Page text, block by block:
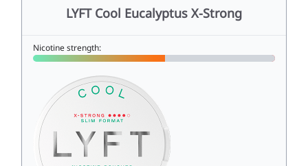
LYFT Cool Eucalyptus X-Strong
Nicotine strength: